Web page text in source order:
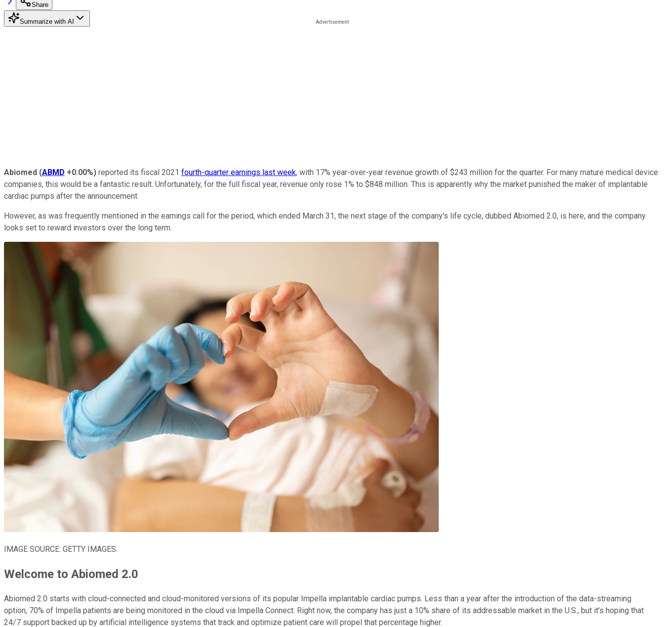
Share
Summarize with AI
Abiomed (ABMD +0.00%) reported its fiscal 2021 fourth-quarter earnings last week, with 17% year-over-year revenue growth of $243 million for the quarter. For many mature medical device
companies, this would be a fantastic result. Unfortunately, for the full fiscal year, revenue only rose 1% to $848 million. This is apparently why the market punished the maker of implantable
cardiac pumps after the announcement.
However, as was frequently mentioned in the earnings call for the period, which ended March 31, the next stage of the company's life cycle, dubbed Abiomed 2.0, is here, and the company
looks set to reward investors over the long term.
IMAGE SOURCE: GETTY IMAGES.
Welcome to Abiomed 2.0
Abiomed 2.0 starts with cloud-connected and cloud-monitored versions of its popular Impella implantable cardiac pumps. Less than a year after the introduction of the data-streaming
option, 70% of Impella patients are being monitored in the cloud via Impella Connect. Right now, the company has just a 10% share of its addressable market in the U.S., but it's hoping that
24/7 support backed up by artificial intelligence systems that track and optimize patient care will propel that percentage higher.